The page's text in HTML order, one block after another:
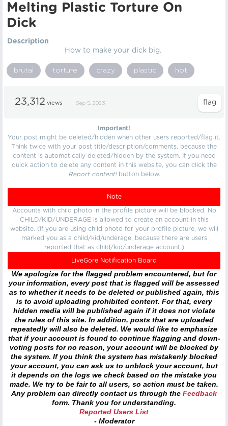
Melting Plastic Torture On
Dick
Description
How to make your dick big.
brutal torture crazy plastic hot
23,312 views Sep 5, 2023
Important!
Your post might be deleted/hidden when other users reported/flag it.
Think twice with your post title/description/comments, because the
content is automatically deleted/hidden by the system. If you need
quick action to delete any content in this website, you can click the
Report content!button below.
Note
Accounts with child photo in the profile picture will be blocked. No
CHILD/KID/UNDERAGE is allowed to create an account in this
website. (If you are using child photo for your profile picture, we will
marked you as a child/kid/underage, because there are users
reported that as child/kid/underage account.)
LiveGore Notification Board
We apologize for the flagged problem encountered, but for
your information, every post that is flagged will be assessed
as to whether it needs to be deleted or published again, this
is to avoid uploading prohibited content. For that, every
hidden media will be published again if it does not violate
the rules of this site. In addition, posts that are uploaded
repeatedly will also be deleted. We would like to emphasize
that if your account is found to continue flagging and down-
voting posts for no reason, your account will be blocked by
the system. If you think the system has mistakenly blocked
your account, you can ask us to unblock your account, but
it depends on the logs we check based on the mistake you
made. We try to be fair to all users, so action must be taken.
Any problem can directly contact us through the Feedback
form. Thank you for understanding.
Reported Users List
- Moderator